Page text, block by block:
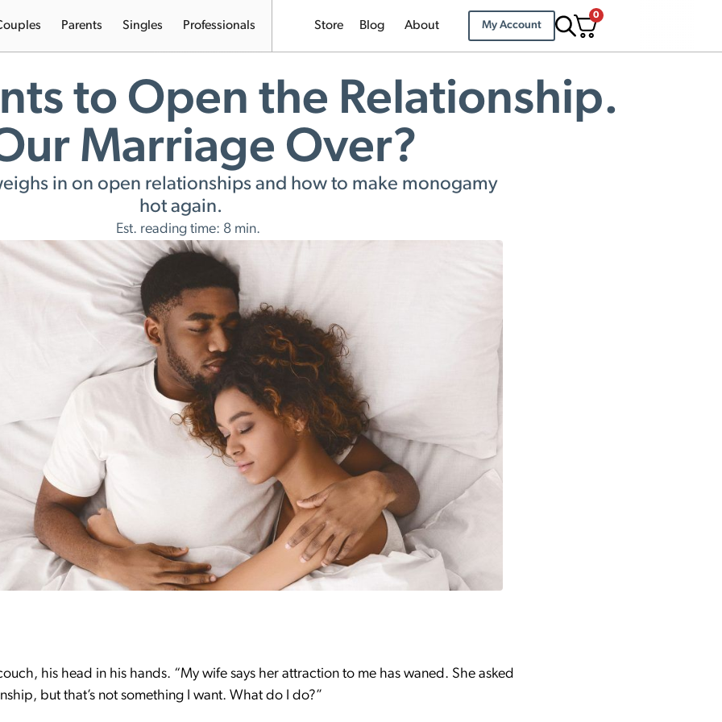
Parents Singles Professionals Store Blog About My Account
0
to Open the Relationship.
Marriage Over?
in on open relationships and how to make monogamy
hot again.
Est. reading time: 8 min.
his head in his hands. “My wife says her attraction to me has waned. She asked
but that’s not something I want. What do I do?”